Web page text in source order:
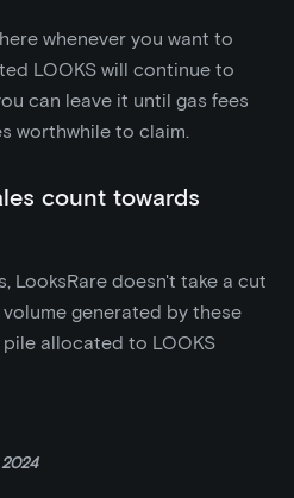
whenever you want to
LOOKS will continue to
can leave it until gas fees
worthwhile to claim.
count towards
LooksRare doesn't take a cut
generated by these
allocated to LOOKS
2024